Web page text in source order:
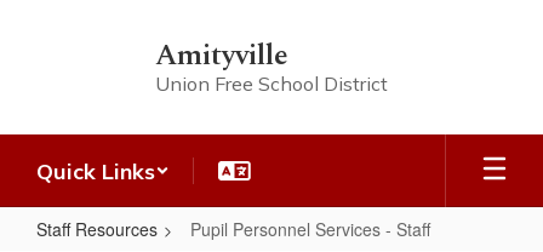
Amityville
Union Free School District
Quick Links
Staff Resources Pupil Personnel Services - Staff